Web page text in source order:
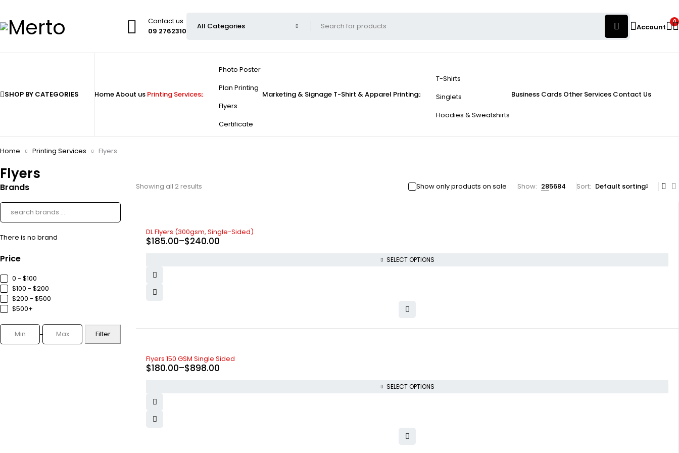
Contact us
09 2762310
Account
0
SHOP BY CATEGORIES HomeAbout us Printing Services
Photo Poster
Plan Printing
Flyers
Certificate
Marketing & Signage T-Shirt & Apparel Printing
T-Shirts
Singlets
Hoodies & Sweatshirts
Business Cards Other Services Contact Us
Flyers
Home Printing Services Flyers
Brands
There is no brand
Price
0 - $100
$100 - $200
$200 - $500
$500+
Filter
Showing all 2 results Show only products on sale Show: 285684 Sort Default sorting
DL Flyers (300gsm, Single-Sided)
$185.00–$240.00
SELECT OPTIONS
Flyers 150 GSM Single Sided
$180.00–$898.00
SELECT OPTIONS